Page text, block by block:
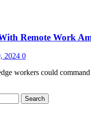
Remote Work
2024 0
workers could